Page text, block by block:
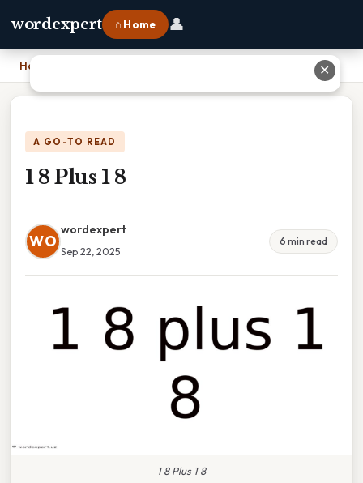
wordexpert ⌂ Home 👤
Home
A GO-TO READ
1 8 Plus 1 8
WO
wordexpert
Sep 22, 2025
6 min read
1 8 Plus 1 8
✕